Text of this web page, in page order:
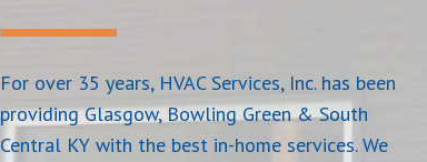
For over 35 years, HVAC Services, Inc. has been
providing Glasgow, Bowling Green & South
Central KY with the best in-home services. We